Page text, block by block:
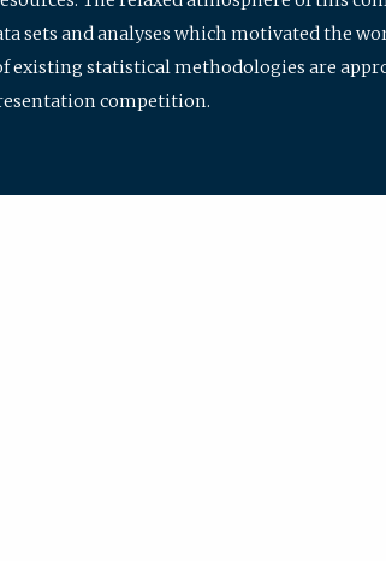
sets and analyses which motivated the
existing statistical methodologies are
competition.